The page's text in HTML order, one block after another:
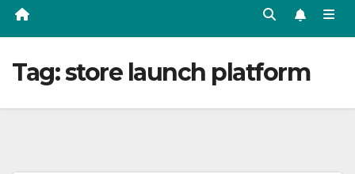
Tag:store launch platform